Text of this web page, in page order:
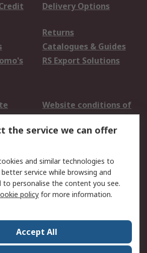
Delivery Options
Returns
Catalogues & Guides
RS Export Solutions
Website conditions of
use
Cookie Policy
Privacy Policy -
Updated
Contact us
ESG & Education
the service we can offer
and similar technologies to
service while browsing and
to personalise the content you see.
policy for more information.
Accept All